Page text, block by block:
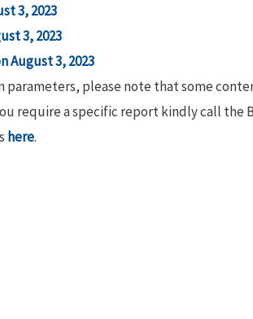
3, 2023
3, 2023
August 3, 2023
please note that some
require a specific report kindly call the
here.